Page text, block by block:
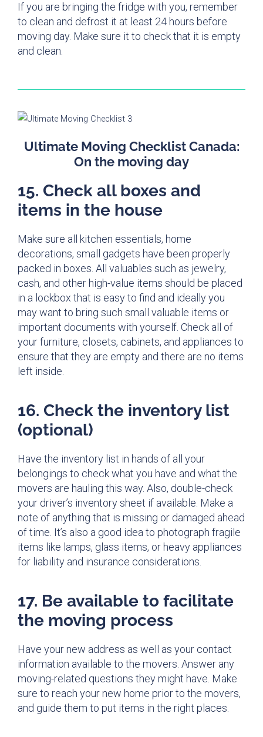
If you are bringing the fridge with you, remember
to clean and defrost it at least 24 hours before
moving day. Make sure it to check that it is empty
and clean.
Ultimate Moving Checklist Canada:
On the moving day
15. Check all boxes and
items in the house
Make sure all kitchen essentials, home
decorations, small gadgets have been properly
packed in boxes. All valuables such as jewelry,
cash, and other high-value items should be placed
in a lockbox that is easy to find and ideally you
may want to bring such small valuable items or
important documents with yourself. Check all of
your furniture, closets, cabinets, and appliances to
ensure that they are empty and there are no items
left inside.
16. Check the inventory list
(optional)
Have the inventory list in hands of all your
belongings to check what you have and what the
movers are hauling this way. Also, double-check
your driver’s inventory sheet if available. Make a
note of anything that is missing or damaged ahead
of time. It’s also a good idea to photograph fragile
items like lamps, glass items, or heavy appliances
for liability and insurance considerations.
17. Be available to facilitate
the moving process
Have your new address as well as your contact
information available to the movers. Answer any
moving-related questions they might have. Make
sure to reach your new home prior to the movers,
and guide them to put items in the right places.